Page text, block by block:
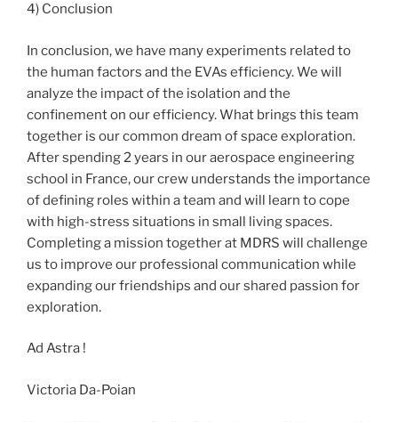
4) Conclusion
In conclusion, we have many experiments related to
the human factors and the EVAs efficiency. We will
analyze the impact of the isolation and the
confinement on our efficiency. What brings this team
together is our common dream of space exploration.
After spending 2 years in our aerospace engineering
school in France, our crew understands the importance
of defining roles within a team and will learn to cope
with high-stress situations in small living spaces.
Completing a mission together at MDRS will challenge
us to improve our professional communication while
expanding our friendships and our shared passion for
exploration.
Ad Astra !
Victoria Da-Poian